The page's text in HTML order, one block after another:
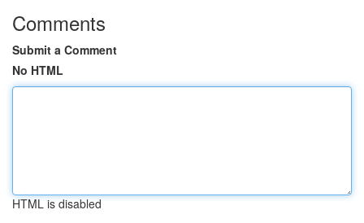
Comments
Submit a Comment
No HTML
HTML is disabled